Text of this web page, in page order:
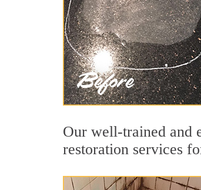
Our well-trained and
restoration services